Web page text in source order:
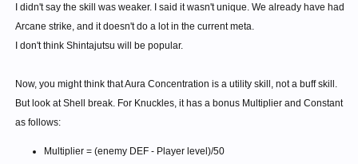
I didn't say the skill was weaker. I said it wasn't unique. We already have had
Arcane strike, and it doesn't do a lot in the current meta.
I don't think Shintajutsu will be popular.
Now, you might think that Aura Concentration is a utility skill, not a buff skill.
But look at Shell break. For Knuckles, it has a bonus Multiplier and Constant
as follows:
Multiplier = (enemy DEF - Player level)/50